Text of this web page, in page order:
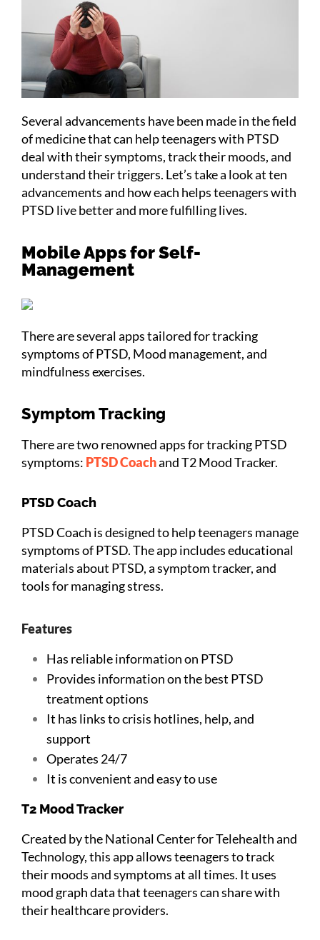
Several advancements have been made in the field
of medicine that can help teenagers with PTSD
deal with their symptoms, track their moods, and
understand their triggers. Let’s take a look at ten
advancements and how each helps teenagers with
PTSD live better and more fulfilling lives.
Mobile Apps for Self-
Management
There are several apps tailored for tracking
symptoms of PTSD, Mood management, and
mindfulness exercises.
Symptom Tracking
There are two renowned apps for tracking PTSD
symptoms: PTSD Coachand T2 Mood Tracker.
PTSD Coach
PTSD Coach is designed to help teenagers manage
symptoms of PTSD. The app includes educational
materials about PTSD, a symptom tracker, and
tools for managing stress.
Features
Has reliable information on PTSD
Provides information on the best PTSD
treatment options
It has links to crisis hotlines, help, and
support
Operates 24/7
It is convenient and easy to use
T2 Mood Tracker
Created by the National Center for Telehealth and
Technology, this app allows teenagers to track
their moods and symptoms at all times. It uses
mood graph data that teenagers can share with
their healthcare providers.